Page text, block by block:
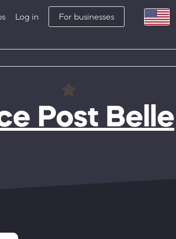
Log in For businesses
Post Belle